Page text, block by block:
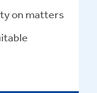
on matters